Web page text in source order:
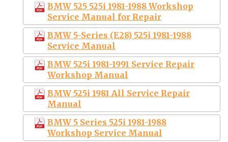
BMW 525 525i 1981-1988 Workshop
Service Manual for Repair
BMW 5-Series (E28) 525i 1981-1988
Service Manual
BMW 525i 1981-1991 Service Repair
Workshop Manual
BMW 525i 1981 All Service Repair
Manual
BMW 5 Series 525i 1981-1988
Workshop Service Manual